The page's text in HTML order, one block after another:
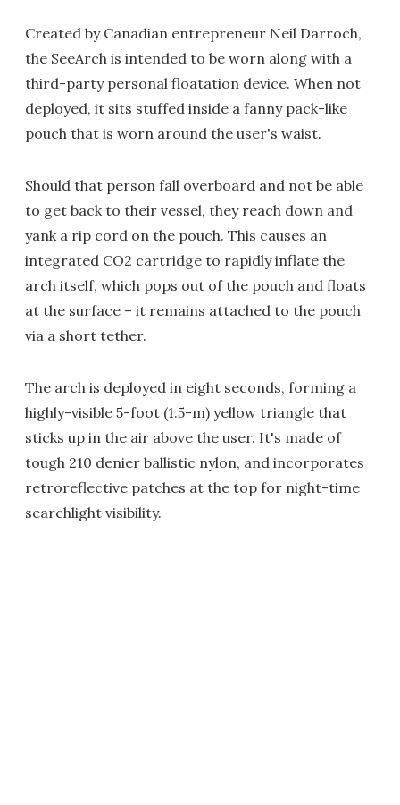
Created by Canadian entrepreneur Neil Darroch,
the SeeArch is intended to be worn along with a
third-party personal floatation device. When not
deployed, it sits stuffed inside a fanny pack-like
pouch that is worn around the user's waist.
Should that person fall overboard and not be able
to get back to their vessel, they reach down and
yank a rip cord on the pouch. This causes an
integrated CO2 cartridge to rapidly inflate the
arch itself, which pops out of the pouch and floats
at the surface – it remains attached to the pouch
via a short tether.
The arch is deployed in eight seconds, forming a
highly-visible 5-foot (1.5-m) yellow triangle that
sticks up in the air above the user. It's made of
tough 210 denier ballistic nylon, and incorporates
retroreflective patches at the top for night-time
searchlight visibility.